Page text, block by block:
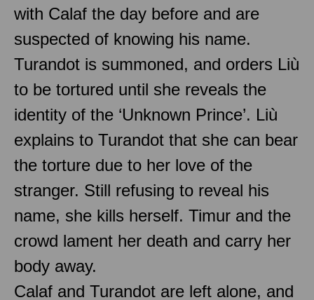
with Calaf the day before and are
suspected of knowing his name.
Turandot is summoned, and orders Liù
to be tortured until she reveals the
identity of the ‘Unknown Prince’. Liù
explains to Turandot that she can bear
the torture due to her love of the
stranger. Still refusing to reveal his
name, she kills herself. Timur and the
crowd lament her death and carry her
body away.
Calaf and Turandot are left alone, and